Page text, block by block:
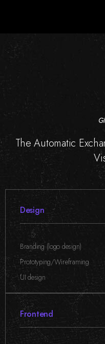
The Automatic
Design
Branding (logo design)
,Prototyping/Wireframing
,UI design
Frontend